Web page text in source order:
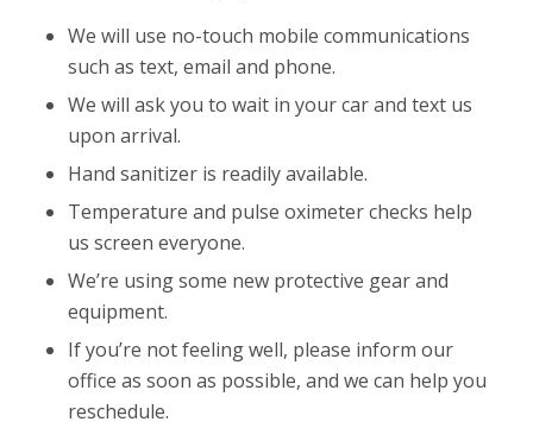
We will use no-touch mobile communications
such as text, email and phone.
We will ask you to wait in your car and text us
upon arrival.
Hand sanitizer is readily available.
Temperature and pulse oximeter checks help
us screen everyone.
We’re using some new protective gear and
equipment.
If you’re not feeling well, please inform our
office as soon as possible, and we can help you
reschedule.